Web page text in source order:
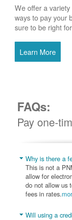
We offer a
ways to pay your
sure to be right
Learn More
FAQs:
Pay one-
Why is there a
This is not a
allow for
do not allow us
fees in rates.
Will using a